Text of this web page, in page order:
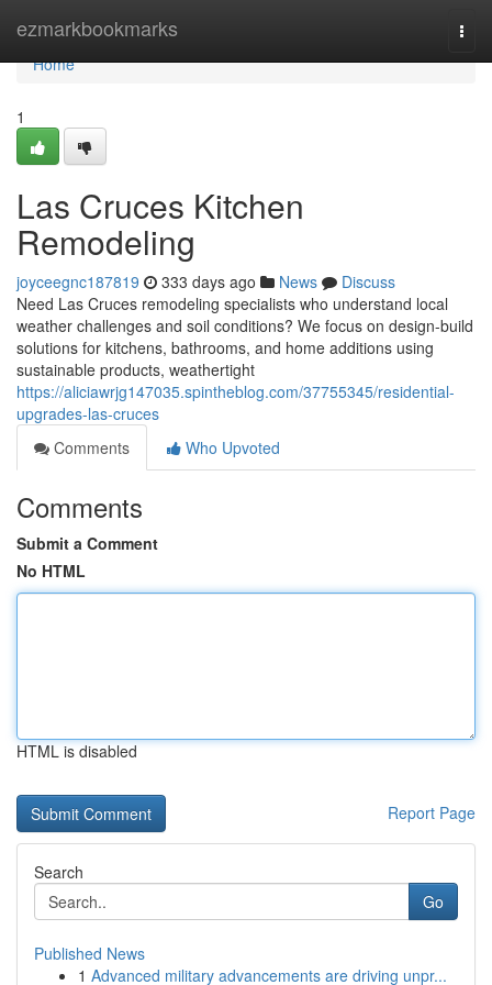
ezmarkbookmarks
Home
Home
1
Las Cruces Kitchen
Remodeling
joyceegnc187819 333 days ago News
Discuss
Need Las Cruces remodeling specialists who understand local
weather challenges and soil conditions? We focus on design-build
solutions for kitchens, bathrooms, and home additions using
sustainable products, weathertight
https://aliciawrjg147035.spintheblog.com/37755345/residential-
upgrades-las-cruces
Comments
Who Upvoted
Comments
Submit a Comment
No HTML
HTML is disabled
Report Page
Search
Go
Published News
1 Advanced military advancements are driving unpr...